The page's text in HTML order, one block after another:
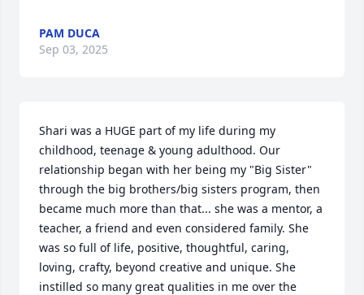
PAM DUCA
Sep 03, 2025
Shari was a HUGE part of my life during my
childhood, teenage & young adulthood. Our
relationship began with her being my "Big Sister"
through the big brothers/big sisters program, then
became much more than that... she was a mentor, a
teacher, a friend and even considered family. She
was so full of life, positive, thoughtful, caring,
loving, crafty, beyond creative and unique. She
instilled so many great qualities in me over the